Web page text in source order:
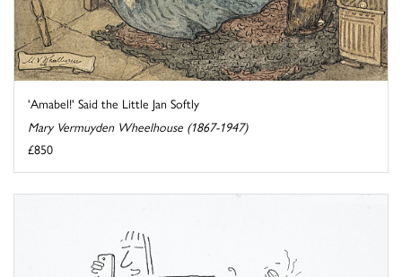
'Amabel!' Said the Little Jan Softly
Mary Vermuyden Wheelhouse (1867-1947)
£850